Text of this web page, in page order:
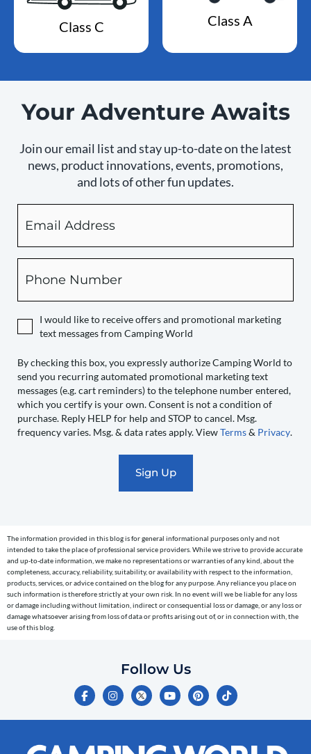
Class C Class A
Your Adventure Awaits
Join our email list and stay up-to-date on the latest
news, product innovations, events, promotions,
and lots of other fun updates.
checking
this
box,
you
Camping
to
send
you
recurring
automated
reminders)
to
the
telephone
number
entered,
Consent
I would like to receive offers and promotional marketing
text messages from Camping World
By checking this box, you expressly authorize Camping World to
send you recurring automated promotional marketing text
messages (e.g. cart reminders) to the telephone number entered,
which you certify is your own. Consent is not a condition of
purchase. Reply HELP for help and STOP to cancel. Msg.
frequency varies. Msg. & data rates apply. ViewTerms& Privacy.
The information provided in this blog is for general informational purposes only and not
intended to take the place of professional service providers. While we strive to provide accurate
and up-to-date information, we make no representations or warranties of any kind, about the
completeness, accuracy, reliability, suitability, or availability with respect to the information,
products, services, or advice contained on the blog for any purpose. Any reliance you place on
such information is therefore strictly at your own risk. In no event will we be liable for any loss
or damage including without limitation, indirect or consequential loss or damage, or any loss or
damage whatsoever arising from loss of data or profits arising out of, or in connection with, the
use of this blog.
Follow Us
F
a
c
e
I
n
s
t
Y
o
u
t
P
i
n
t
T
i
k
t